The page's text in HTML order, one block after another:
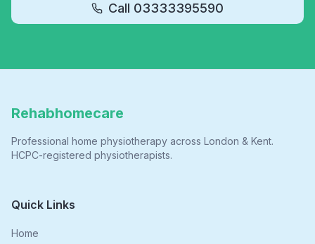
Call 03333395590
Rehabhomecare
Professional home physiotherapy across London & Kent.
HCPC-registered physiotherapists.
Quick Links
Home